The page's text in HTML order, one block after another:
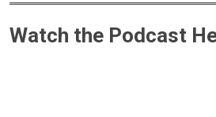
Watch the Podcast